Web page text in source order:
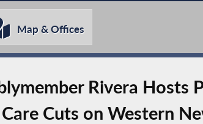
Map & Offices
Rivera Hosts
Cuts on Western